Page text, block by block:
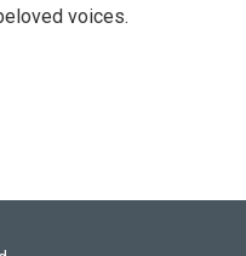
voices.